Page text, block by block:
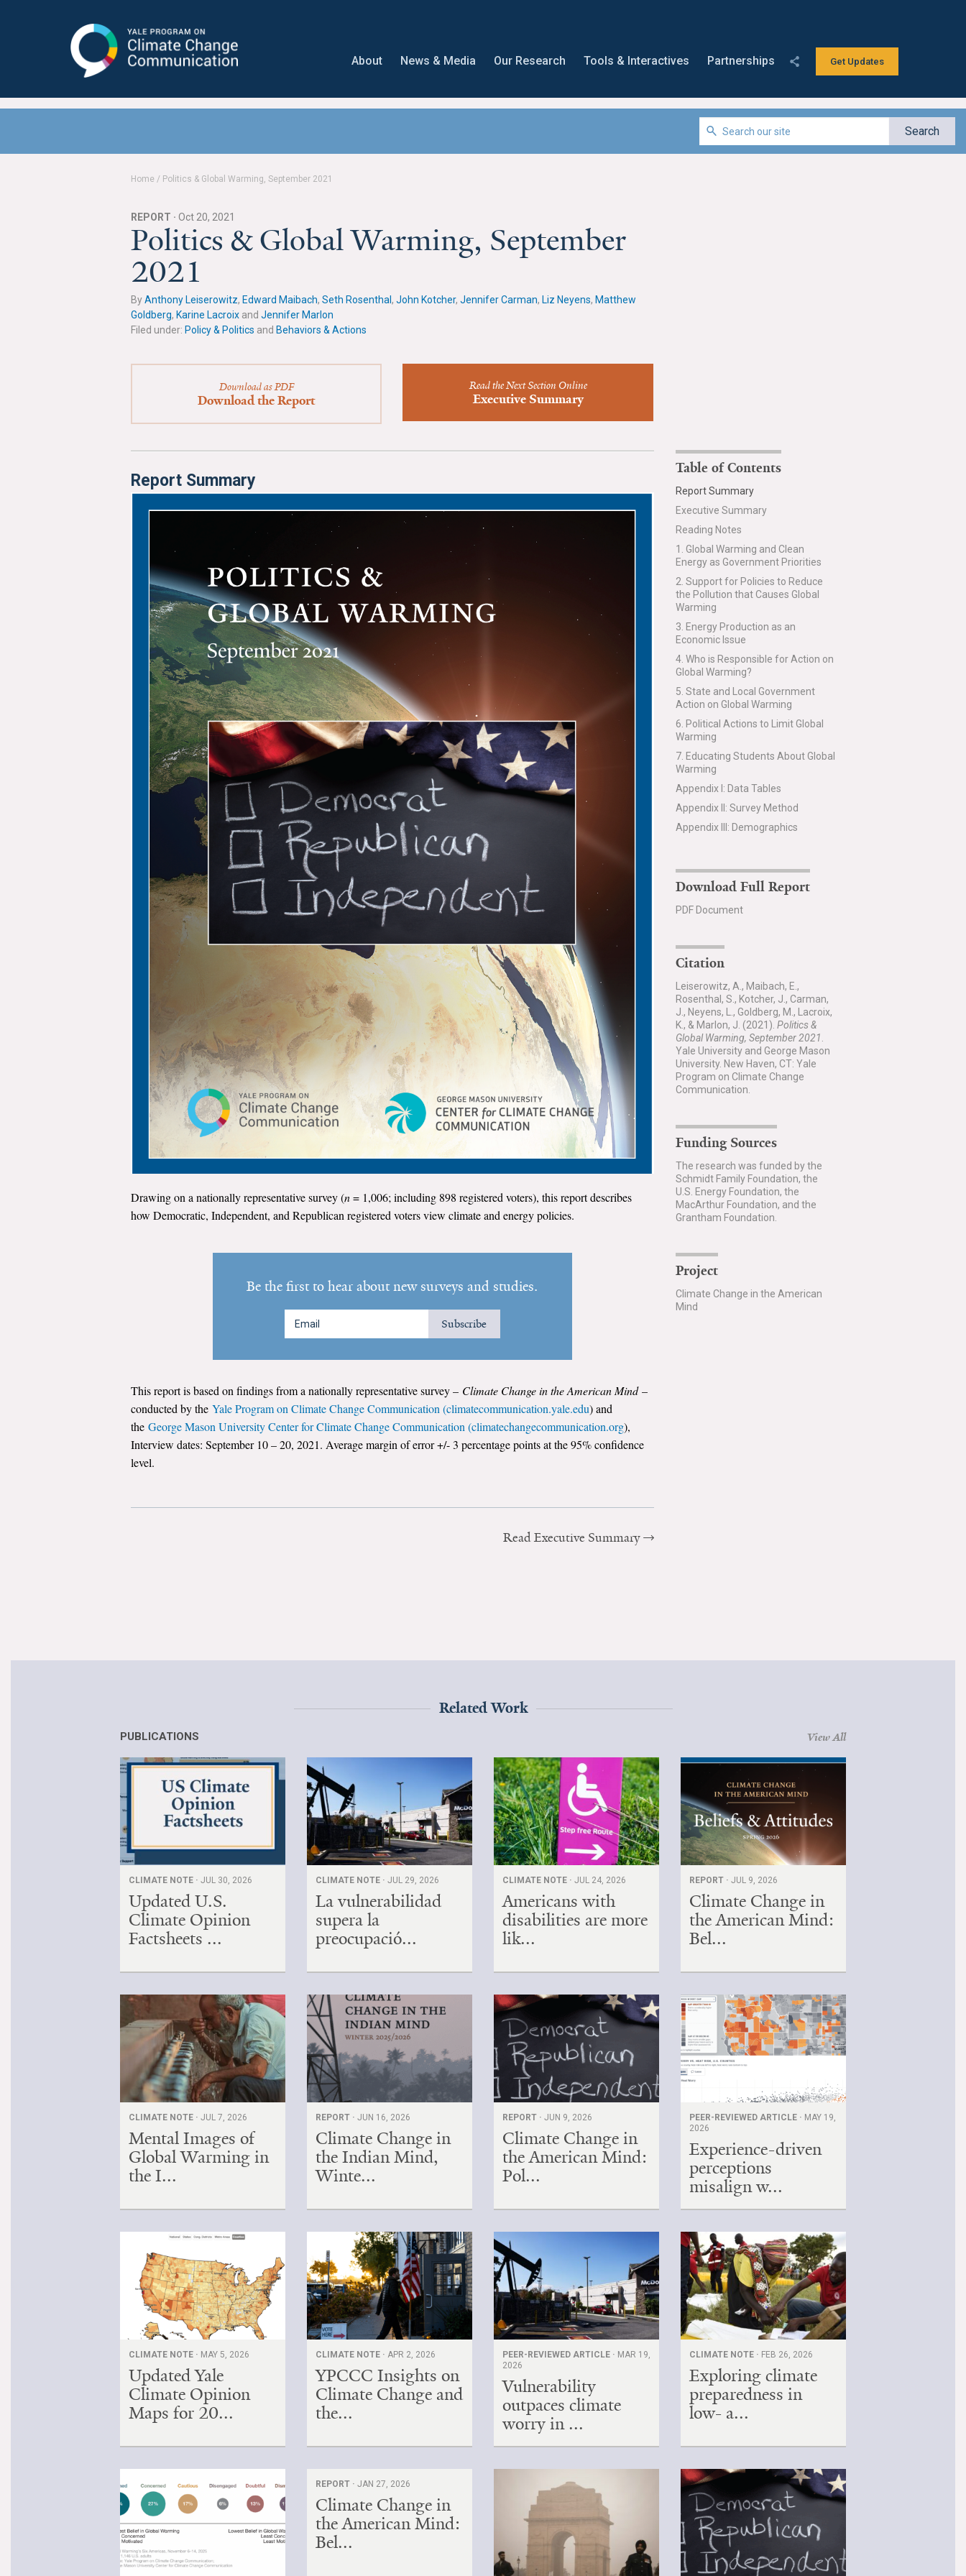
Communication
Get Updates
About News & Media Our Research Tools & Interactives Partnerships
Home / Politics & Global Warming, September 2021
REPORT · Oct 20, 2021
Politics & Global Warming, September
2021
ByAnthony Leiserowitz, Edward Maibach, Seth Rosenthal , John Kotcher, Jennifer Carman, Liz Neyens, Matthew
Goldberg, Karine Lacroix and Jennifer Marlon
Filed under: Policy & Politics and Behaviors & Actions
Download as PDF
Download the Report
Read the Next Section Online
Executive Summary
Report Summary
Drawing on a nationally representative survey (n= 1,006; including 898 registered voters), this report describes
how Democratic, Independent, and Republican registered voters view climate and energy policies.
Be the first to hear about new surveys and studies.
Subscribe
This report is based on findings from a nationally representative survey – Climate Change in the American Mind–
conducted by the Yale Program on Climate Change Communication (climatecommunication.yale.edu) and
the George Mason University Center for Climate Change Communication (climatechangecommunication.org),
Interview dates: September 10 – 20, 2021. Average margin of error +/- 3 percentage points at the 95% confidence
level.
Read Executive Summary
Table of Contents
Report Summary
Executive Summary
Reading Notes
1. Global Warming and Clean
Energy as Government Priorities
2. Support for Policies to Reduce
the Pollution that Causes Global
Warming
3. Energy Production as an
Economic Issue
4. Who is Responsible for Action on
Global Warming?
5. State and Local Government
Action on Global Warming
6. Political Actions to Limit Global
Warming
7. Educating Students About Global
Warming
Appendix I: Data Tables
Appendix II: Survey Method
Appendix III: Demographics
Download Full Report
PDF Document
Citation
Leiserowitz, A., Maibach, E.,
Rosenthal, S., Kotcher, J., Carman,
J., Neyens, L., Goldberg, M., Lacroix,
K., & Marlon, J. (2021). Politics &
Global Warming, September 2021
Yale University and George Mason
University. New Haven, CT: Yale
Program on Climate Change
Communication.
Funding Sources
The research was funded by the
Schmidt Family Foundation, the
U.S. Energy Foundation, the
MacArthur Foundation, and the
Grantham Foundation.
Project
Climate Change in the American
Mind
Related Work
PUBLICATIONS View All
CLIMATE NOTE · JUL 30, 2026
Updated U.S.
Climate Opinion
Factsheets ...
CLIMATE NOTE ·JUL 29, 2026
La vulnerabilidad
supera la
preocupació...
CLIMATE NOTE ·JUL 24, 2026
Americans with
disabilities are more
lik...
REPORT ·JUL 9, 2026
Climate Change in
the American Mind:
Bel...
CLIMATE NOTE · JUL 7, 2026
Mental Images of
Global Warming in
the I...
REPORT ·JUN 16, 2026
Climate Change in
the Indian Mind,
Winte...
REPORT ·JUN 9, 2026
Climate Change in
the American Mind:
Pol...
PEER-REVIEWED ARTICLE · MAY 19,
2026
Experience-driven
perceptions
misalign w...
CLIMATE NOTE · MAY 5, 2026
Updated Yale
Climate Opinion
Maps for 20...
CLIMATE NOTE ·APR 2, 2026
YPCCC Insights on
Climate Change and
the...
PEER-REVIEWED ARTICLE · MAR 19,
2026
Vulnerability
outpaces climate
worry in ...
CLIMATE NOTE · FEB 26, 2026
Exploring climate
preparedness in
low- a...
REPORT ·JAN 27, 2026
Climate Change in
the American Mind:
Bel...